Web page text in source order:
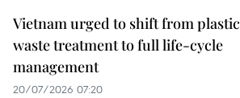
Vietnam urged to shift from plastic
waste treatment to full life-cycle
management
20/07/2026 07:20